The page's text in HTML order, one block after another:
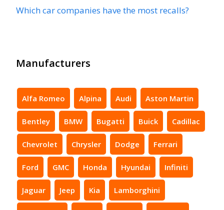
Which car companies have the most recalls?
Manufacturers
Alfa Romeo Alpina Audi Aston Martin
Bentley BMW Bugatti Buick Cadillac
Chevrolet Chrysler Dodge Ferrari
Ford GMC Honda Hyundai Infiniti
Jaguar Jeep Kia Lamborghini